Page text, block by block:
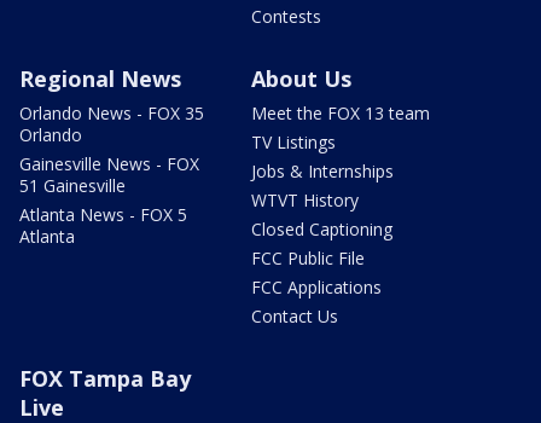
Contests
Regional News
Orlando News - FOX 35
Orlando
Gainesville News - FOX
51 Gainesville
Atlanta News - FOX 5
Atlanta
About Us
Meet the FOX 13 team
TV Listings
Jobs & Internships
WTVT History
Closed Captioning
FCC Public File
FCC Applications
Contact Us
FOX Tampa Bay
Live